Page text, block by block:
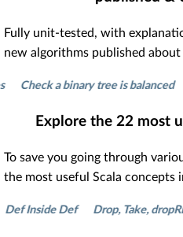
Fully unit-tested, with
new algorithms published about
a binary tree is balanced
Explore the 22most
To save you going through
the most useful Scala concepts
Def Drop, Take, dropRight,